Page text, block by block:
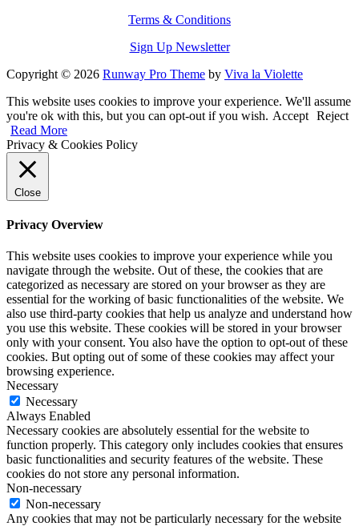
Terms & Conditions
Sign Up Newsletter
Copyright © 2026 Runway Pro Theme by Viva la Violette
This website uses cookies to improve your experience. We'll assume
you're ok with this, but you can opt-out if you wish. Accept Reject
Read More
Privacy & Cookies Policy
Close
Privacy Overview
This website uses cookies to improve your experience while you
navigate through the website. Out of these, the cookies that are
categorized as necessary are stored on your browser as they are
essential for the working of basic functionalities of the website. We
also use third-party cookies that help us analyze and understand how
you use this website. These cookies will be stored in your browser
only with your consent. You also have the option to opt-out of these
cookies. But opting out of some of these cookies may affect your
browsing experience.
Necessary
Necessary
Always Enabled
Necessary cookies are absolutely essential for the website to
function properly. This category only includes cookies that ensures
basic functionalities and security features of the website. These
cookies do not store any personal information.
Non-necessary
Non-necessary
Any cookies that may not be particularly necessary for the website